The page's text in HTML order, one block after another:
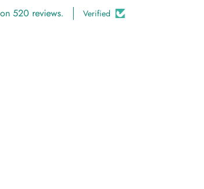
520 reviews. Verified